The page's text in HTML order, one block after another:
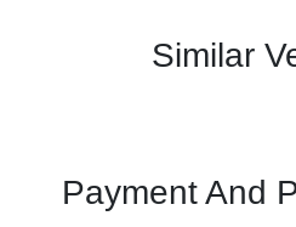
Similar
Payment And